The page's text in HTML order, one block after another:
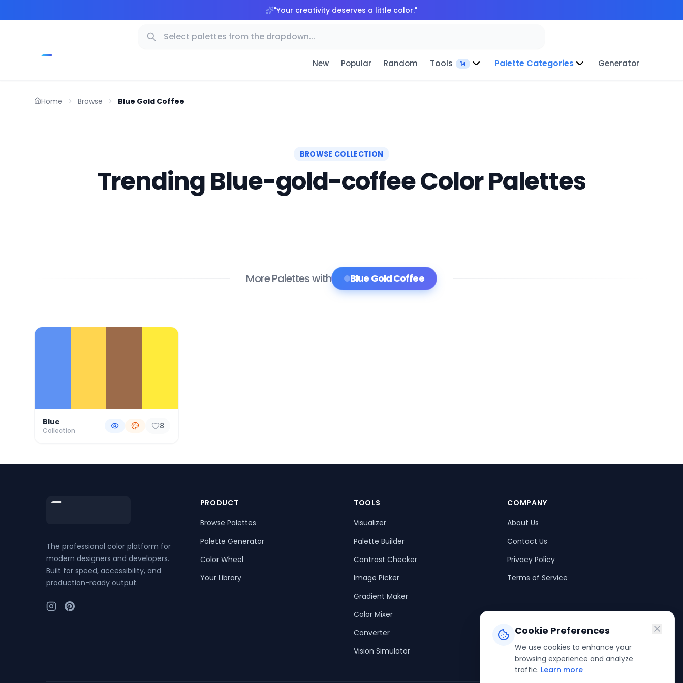
"Your creativity deserves a little color."
New Popular Random Tools 14 Palette Categories Generator
Home Browse Blue Gold Coffee
BROWSE COLLECTION
Trending Blue-gold-coffee Color Palettes
More Palettes with Blue Gold Coffee
Color Palette Collections
Blue
Collection 8
Cookie Preferences
We use cookies to enhance your
browsing experience and analyze
traffic. Learn more
The professional color platform for
modern designers and developers.
Built for speed, accessibility, and
production-ready output.
PRODUCT
Browse Palettes
Palette Generator
Color Wheel
Your Library
TOOLS
Visualizer
Palette Builder
Contrast Checker
Image Picker
Gradient Maker
Color Mixer
Converter
Vision Simulator
COMPANY
About Us
Contact Us
Privacy Policy
Terms of Service